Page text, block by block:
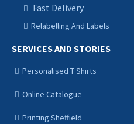
Fast Delivery
Relabelling And Labels
SERVICES AND STORIES
Personalised T Shirts
Online Catalogue
Printing Sheffield